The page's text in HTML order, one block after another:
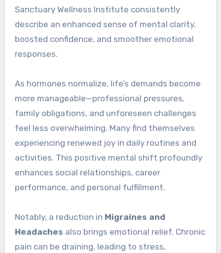
Sanctuary Wellness Institute consistently
describe an enhanced sense of mental clarity,
boosted confidence, and smoother emotional
responses.
As hormones normalize, life’s demands become
more manageable—professional pressures,
family obligations, and unforeseen challenges
feel less overwhelming. Many find themselves
experiencing renewed joy in daily routines and
activities. This positive mental shift profoundly
enhances social relationships, career
performance, and personal fulfillment.
Notably, a reduction in Migraines and
Headaches also brings emotional relief. Chronic
pain can be draining, leading to stress,